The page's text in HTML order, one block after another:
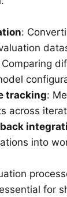
:
Comparing
tracking:
across
into
for